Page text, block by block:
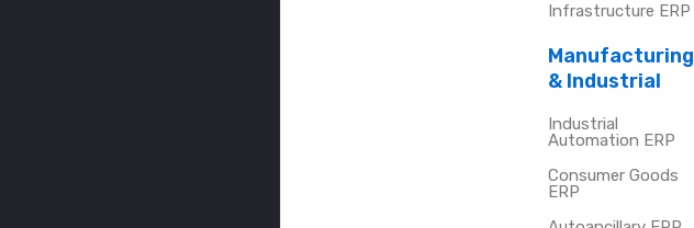
Infrastructure ERP
Manufacturing
& Industrial
Industrial
Automation ERP
Consumer Goods
ERP